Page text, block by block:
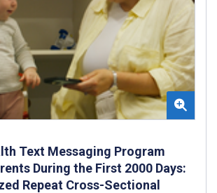
Text Messaging Program
During the First 2000 Days:
Repeat Cross-Sectional